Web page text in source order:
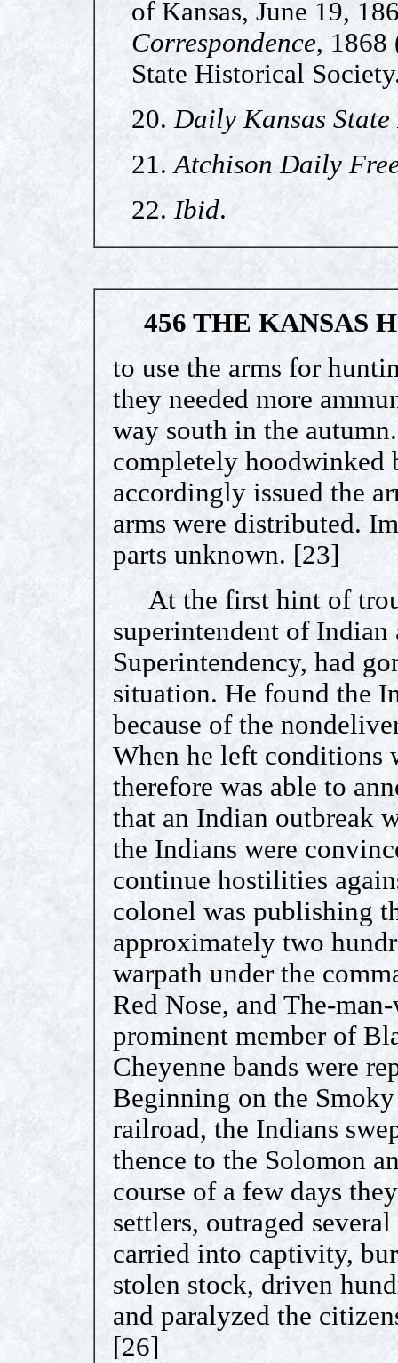
of Kansas, June 19,
Correspondence, 1868
State Historical
20.Daily Kansas State
21.Atchison Daily
22. Ibid.
456 THE KANSAS
to use the arms for
they needed more
way south in the
completely hoodwinked
accordingly issued the
arms were distributed.
parts unknown. [23]
At the first hint of
superintendent of
Superintendency, had
situation. He found the
because of the
When he left conditions
therefore was able to
that an Indian outbreak
the Indians were
continue hostilities
colonel was publishing
approximately two
warpath under the
Red Nose, and The-
prominent member of
Cheyenne bands were
Beginning on the
railroad, the Indians
thence to the Solomon
course of a few days
settlers, outraged
carried into captivity,
stolen stock, driven
and paralyzed the
[26]